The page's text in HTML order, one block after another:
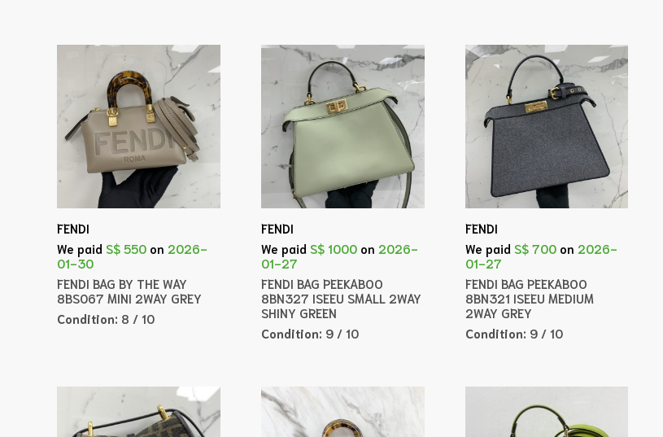
FENDI
We paid S$ 550 on 2026-
01-30
FENDI BAG BY THE WAY
8BS067 MINI 2WAY GREY
Condition: 8 / 10
FENDI
We paid S$ 1000 on 2026-
01-27
FENDI BAG PEEKABOO
8BN327 ISEEU SMALL 2WAY
SHINY GREEN
Condition: 9 / 10
FENDI
We paid S$ 700 on 2026-
01-27
FENDI BAG PEEKABOO
8BN321 ISEEU MEDIUM
2WAY GREY
Condition: 9 / 10